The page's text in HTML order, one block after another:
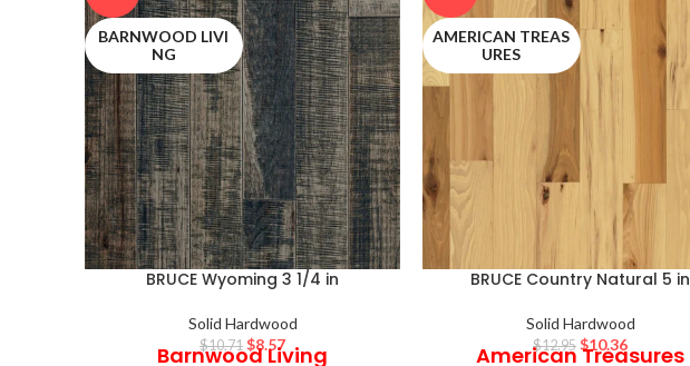
BARNWOOD LIVI
NG
BRUCE Wyoming 3 1/4 in
Solid Hardwood
$10.71 $8.57
Barnwood Living
AMERICAN TREAS
URES
BRUCE Country Natural 5 in
Solid Hardwood
$12.95 $10.36
American Treasures